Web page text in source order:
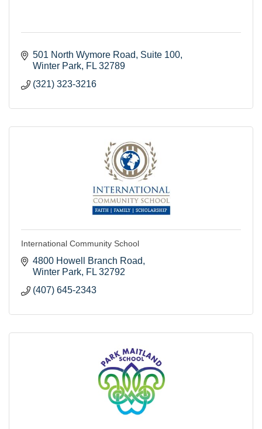
501 North Wymore Road
Suite 100
Winter Park FL 32789
(321) 323-3216
International Community School
4800 Howell Branch Road
Winter Park FL 32792
(407) 645-2343